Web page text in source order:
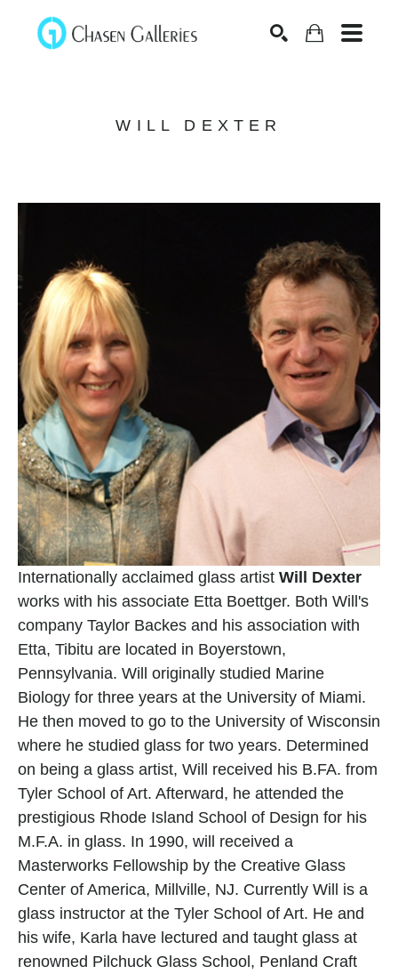
WILL DEXTER
Internationally acclaimed glass artist Will Dexter
works with his associate Etta Boettger. Both Will's
company Taylor Backes and his association with
Etta, Tibitu are located in Boyerstown,
Pennsylvania. Will originally studied Marine
Biology for three years at the University of Miami.
He then moved to go to the University of Wisconsin
where he studied glass for two years. Determined
on being a glass artist, Will received his B.FA. from
Tyler School of Art. Afterward, he attended the
prestigious Rhode Island School of Design for his
M.F.A. in glass. In 1990, will received a
Masterworks Fellowship by the Creative Glass
Center of America, Millville, NJ. Currently Will is a
glass instructor at the Tyler School of Art. He and
his wife, Karla have lectured and taught glass at
renowned Pilchuck Glass School, Penland Craft